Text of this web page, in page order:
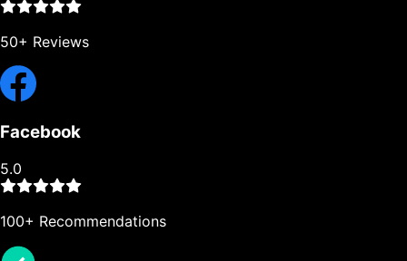
50+ Reviews
Facebook
5.0
100+ Recommendations